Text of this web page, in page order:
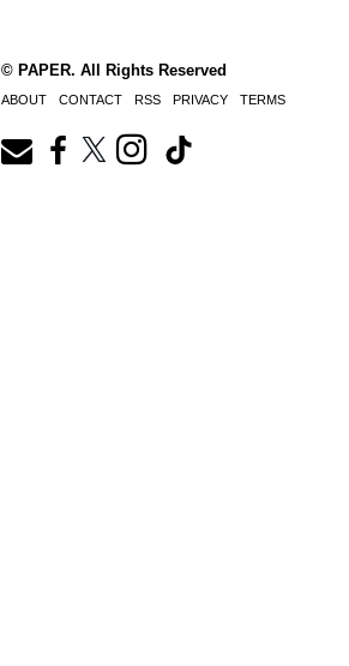
© PAPER. All Rights Reserved
ABOUT CONTACT RSS PRIVACY TERMS